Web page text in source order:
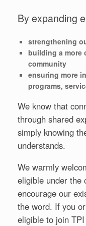
By expanding
strengthening
building a more
community
ensuring more
programs,
We know that
through shared
simply knowing
understands.
We warmly
eligible under the
encourage our
the word. If you
eligible to join